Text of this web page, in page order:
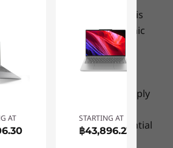
just 19.9mm / 0.78″, the
laptop slips easily into any
making it perfect for on-the-
an easy-to-carry design, ideal
between meetings or rooms.
hairline-sheet cover, available
Blue, and Misty Blue, it
you go, too.
and depend on many factors, such as
devices,file attributes, system configuration
speeds will vary and may be less than expected.
without notice. Lenovo is
photographic or typographic
by Microsoft
that may apply
including details on
8, Windows 7, and potential
Lenovo makes no
AT STARTING AT
฿43,896.23